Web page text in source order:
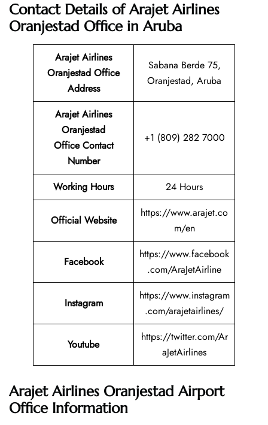
Contact Details of Arajet Airlines
Oranjestad Office in Aruba
Arajet Airlines
Oranjestad Office
Address
Sabana Berde 75,
Oranjestad, Aruba
Arajet Airlines
Oranjestad
Office Contact
Number
+1 (809) 282 7000
Working Hours 24 Hours
Official Website
https://www.arajet.co
m/en
Facebook
https://www.facebook
.com/AraJetAirline
Instagram
https://www.instagram
.com/arajetairlines/
Youtube
https://twitter.com/Ar
aJetAirlines
Arajet Airlines Oranjestad Airport
Office Information